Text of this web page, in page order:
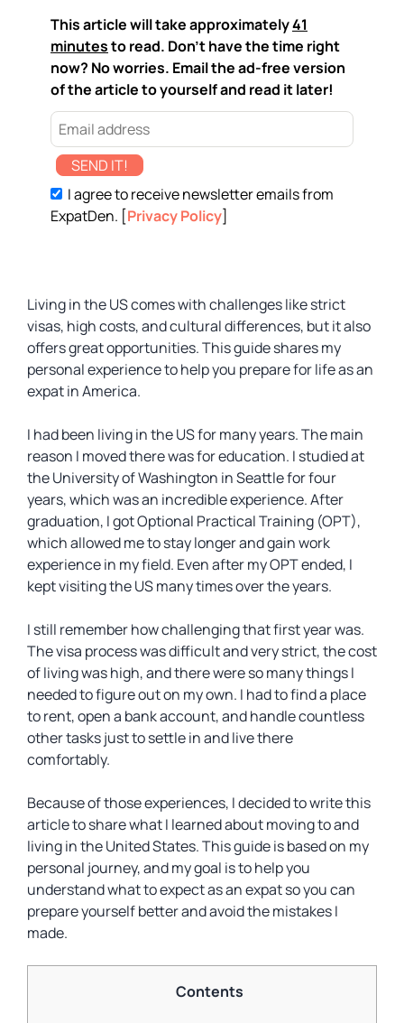
This article will take approximately41
minutesto read. Don't have the time right
now? No worries. Email the ad-free version
of the article to yourself and read it later!
SEND IT!
I agree to receive newsletter emails from
ExpatDen. [Privacy Policy]
Living in the US comes with challenges like strict
visas, high costs, and cultural differences, but it also
offers great opportunities. This guide shares my
personal experience to help you prepare for life as an
expat in America.
I had been living in the US for many years. The main
reason I moved there was for education. I studied at
the University of Washington in Seattle for four
years, which was an incredible experience. After
graduation, I got Optional Practical Training (OPT),
which allowed me to stay longer and gain work
experience in my field. Even after my OPT ended, I
kept visiting the US many times over the years.
I still remember how challenging that first year was.
The visa process was difficult and very strict, the cost
of living was high, and there were so many things I
needed to figure out on my own. I had to find a place
to rent, open a bank account, and handle countless
other tasks just to settle in and live there
comfortably.
Because of those experiences, I decided to write this
article to share what I learned about moving to and
living in the United States. This guide is based on my
personal journey, and my goal is to help you
understand what to expect as an expat so you can
prepare yourself better and avoid the mistakes I
made.
Contents